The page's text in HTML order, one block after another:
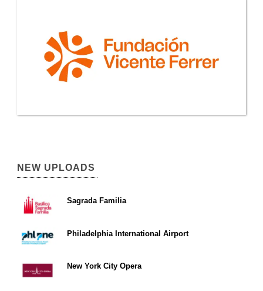
NEW UPLOADS
Sagrada Familia
Philadelphia International Airport
New York City Opera